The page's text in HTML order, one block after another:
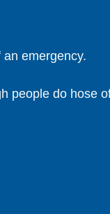
emergency.
people do hose